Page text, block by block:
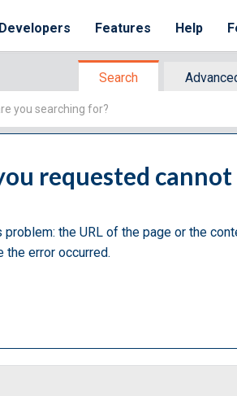
Developers Features Help
Search
requested
the URL of the page or the
error occurred.